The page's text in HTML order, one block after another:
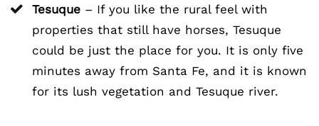
Tesuque – If you like the rural feel with
properties that still have horses, Tesuque
could be just the place for you. It is only five
minutes away from Santa Fe, and it is known
for its lush vegetation and Tesuque river.